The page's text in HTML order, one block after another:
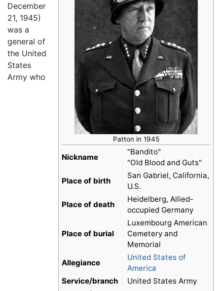
Patton in 1945
Nickname
"Bandito"
"Old Blood and Guts"
Place of birth
San Gabriel, California,
U.S.
Place of death
Heidelberg, Allied-
occupied Germany
Place of burial
Luxembourg American
Cemetery and
Memorial
Allegiance
United States of
America
Service/branch
United States Army
December
21, 1945)
was a
general of
the United
States
Army who